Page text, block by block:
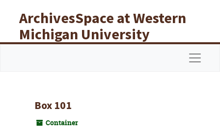
ArchivesSpace at Western
Michigan University
Libraries
Box 101
Container